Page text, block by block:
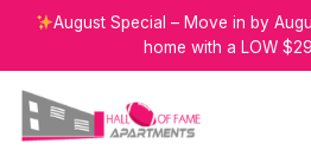
August Special – Move in by
home with a LOW